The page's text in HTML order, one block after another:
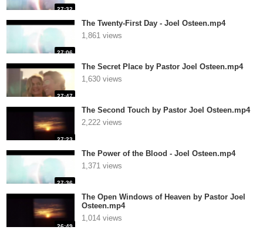
27:32
27:06
The Twenty-First Day - Joel Osteen.mp4
1,861 views
27:47
The Secret Place by Pastor Joel Osteen.mp4
1,630 views
27:23
The Second Touch by Pastor Joel Osteen.mp4
2,222 views
27:36
The Power of the Blood - Joel Osteen.mp4
1,371 views
26:49
The Open Windows of Heaven by Pastor Joel
Osteen.mp4
1,014 views